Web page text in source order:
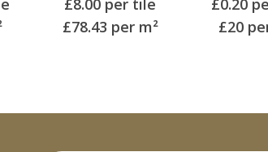
£0.20 per tile
£20per m²
£1.71
£20